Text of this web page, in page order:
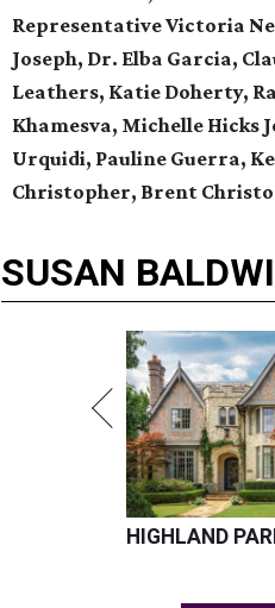
Representative Victoria
Joseph, Dr. Elba Garcia,
Leathers, Katie Doherty,
Khamesva, Michelle Hicks
Urquidi, Pauline Guerra,
Christopher, Brent
SUSAN
HIGHLAND